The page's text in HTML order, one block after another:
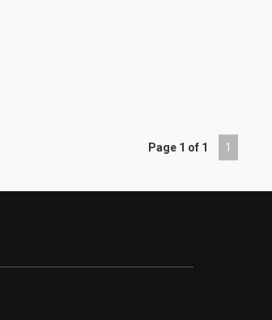
Page 1 of 1 1